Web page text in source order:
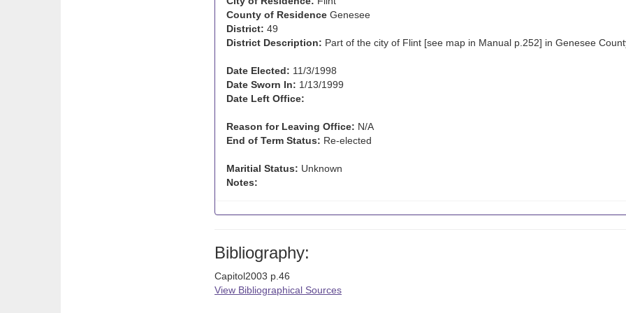
County of Residence Genesee
District: 49
District Description: Part of the city of Flint [see map in Manual p.252] in Genesee
Date Elected: 11/3/1998
Date Sworn In: 1/13/1999
Date Left Office:
Reason for Leaving Office: N/A
End of Term Status: Re-elected
Maritial Status: Unknown
Notes:
Bibliography:
Capitol2003 p.46
View Bibliographical Sources